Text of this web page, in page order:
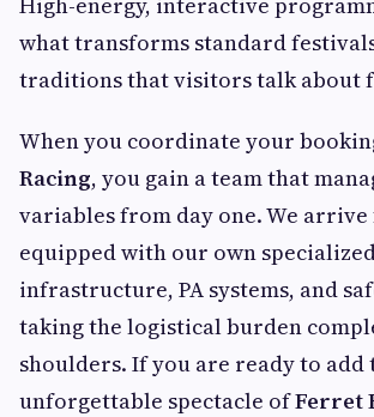
what transforms standard
traditions that visitors talk about
When you coordinate your
Racing, you gain a team that
variables from day one. We
equipped with our own
infrastructure, PA systems, and
taking the logistical burden
shoulders. If you are ready to add
unforgettable spectacle ofFerret